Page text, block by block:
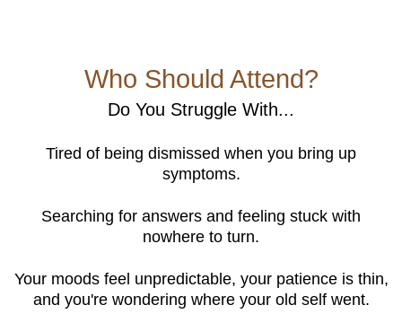
Who Should Attend?
Do You Struggle With...
Tired of being dismissed when you bring up
symptoms.
Searching for answers and feeling stuck with
nowhere to turn.
Your moods feel unpredictable, your patience is thin,
and you're wondering where your old self went.